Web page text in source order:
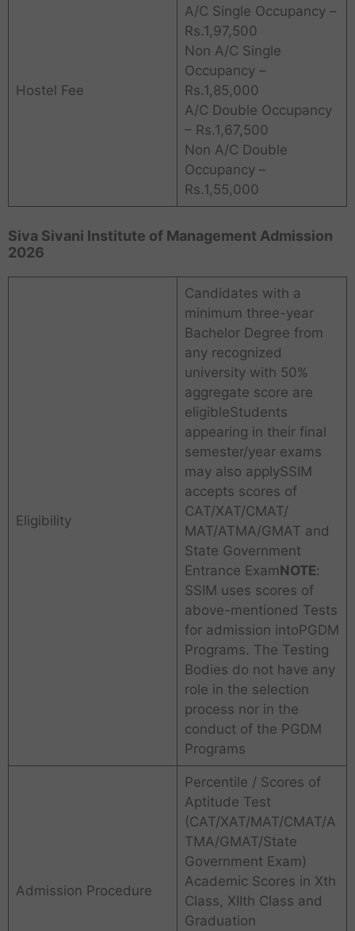
Hostel Fee
A/C Single Occupancy –
Rs.1,97,500
Non A/C Single
Occupancy –
Rs.1,85,000
A/C Double Occupancy
– Rs.1,67,500
Non A/C Double
Occupancy –
Rs.1,55,000
Siva Sivani Institute of Management Admission
2026
Eligibility
Candidates with a
minimum three-year
Bachelor Degree from
any recognized
university with 50%
aggregate score are
eligibleStudents
appearing in their final
semester/year exams
may also applySSIM
accepts scores of
CAT/XAT/CMAT/
MAT/ATMA/GMAT and
State Government
Entrance ExamNOTE:
SSIM uses scores of
above-mentioned Tests
for admission intoPGDM
Programs. The Testing
Bodies do not have any
role in the selection
process nor in the
conduct of the PGDM
Programs
Admission Procedure
Percentile / Scores of
Aptitude Test
(CAT/XAT/MAT/CMAT/A
TMA/GMAT/State
Government Exam)
Academic Scores in Xth
Class, XIIth Class and
Graduation